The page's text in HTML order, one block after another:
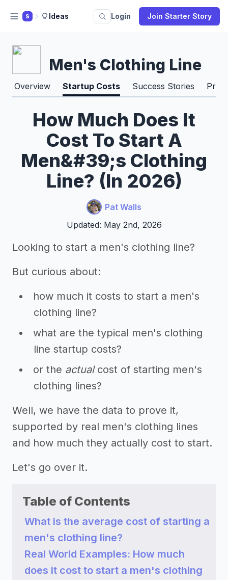
S Ideas Login Join Starter Story
Men's Clothing Line
Overview Startup Costs Success Stories Pros
How Much Does It
Cost To Start A
Men&#39;s Clothing
Line? (In 2026)
Pat Walls
Updated: May 2nd, 2026
Looking to start a men's clothing line?
But curious about:
how much it costs to start a men's
clothing line?
what are the typical men's clothing
line startup costs?
or the actualcost of starting men's
clothing lines?
Well, we have the data to prove it,
supported by real men's clothing lines
and how much they actually cost to start.
Let's go over it.
Table of Contents
What is the average cost of starting a
men's clothing line?
Real World Examples: How much
does it cost to start a men's clothing